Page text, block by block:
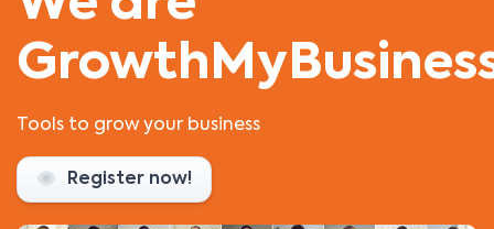
Tools to grow your business
Register now!